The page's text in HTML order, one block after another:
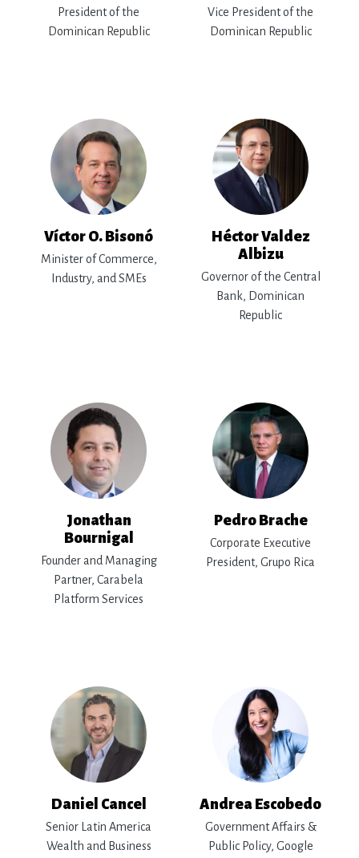
President of the
Dominican Republic
Vice President of the
Dominican Republic
Víctor O. Bisonó
Minister of Commerce,
Industry, and SMEs
Héctor Valdez
Albizu
Governor of the Central
Bank, Dominican
Republic
Jonathan
Bournigal
Founder and Managing
Partner, Carabela
Platform Services
Pedro Brache
Corporate Executive
President, Grupo Rica
Daniel Cancel
Senior Latin America
Wealth and Business
Andrea Escobedo
Government Affairs &
Public Policy, Google